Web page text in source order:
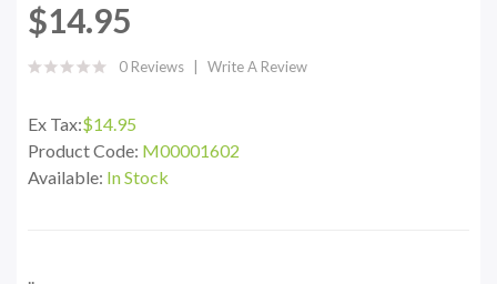
$14.95
0 Reviews Write A Review
Ex Tax:$14.95
Product Code: M00001602
Available: In Stock
..